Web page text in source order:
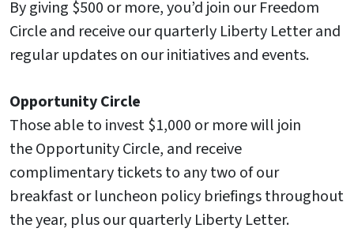
By giving $500 or more, you’d join our Freedom
Circle and receive our quarterly Liberty Letter and
regular updates on our initiatives and events.
Opportunity Circle
Those able to invest $1,000 or more will join
the Opportunity Circle, and receive
complimentary tickets to any two of our
breakfast or luncheon policy briefings throughout
the year, plus our quarterly Liberty Letter.